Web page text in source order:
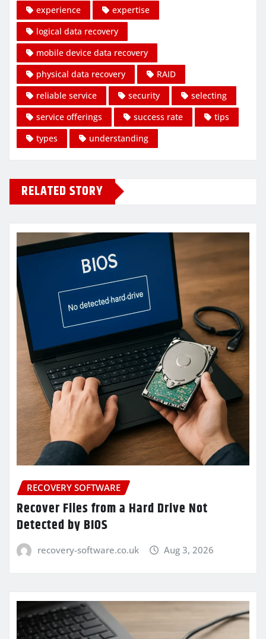
experience
expertise
logical data recovery
mobile device data recovery
physical data recovery
RAID
reliable service
security
selecting
service offerings
success rate
tips
types
understanding
RELATED STORY
RECOVERY SOFTWARE
Recover Files from a Hard Drive Not
Detected by BIOS
recovery-software.co.uk Aug 3, 2026